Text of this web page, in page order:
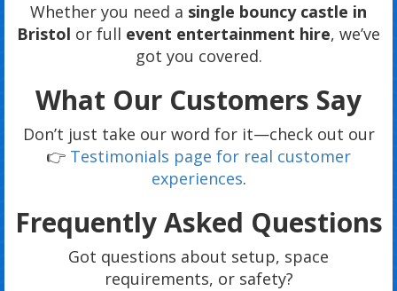
Whether you need a single bouncy castle in
Bristol or full event entertainment hire, we’ve
got you covered.
What Our Customers Say
Don’t just take our word for it—check out our
👉 Testimonials page for real customer
experiences.
Frequently Asked Questions
Got questions about setup, space
requirements, or safety?